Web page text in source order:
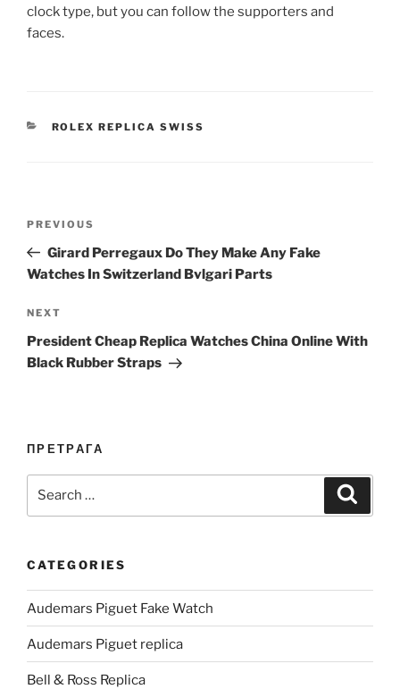
clock type, but you can follow the supporters and
faces.
CATEGORIES
ROLEX REPLICA SWISS
Previous
Post
PREVIOUS
Girard Perregaux Do They Make Any Fake
Watches In Switzerland Bvlgari Parts
Next
Post
NEXT
President Cheap Replica Watches China Online With
Black Rubber Straps
ПРЕТРАГА
CATEGORIES
Audemars Piguet Fake Watch
Audemars Piguet replica
Bell & Ross Replica